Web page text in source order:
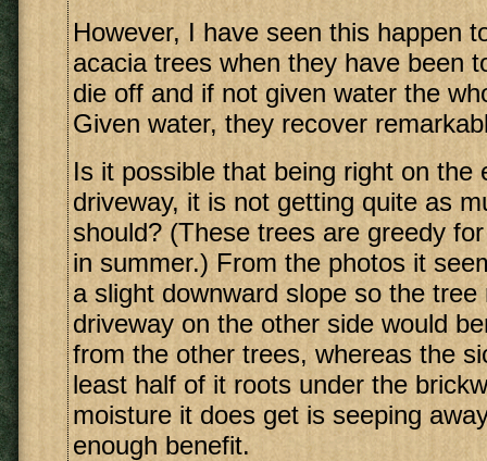
However, I have seen this happen
acacia trees when they have been
die off and if not given water the
Given water, they recover
Is it possible that being right on the
driveway, it is not getting quite as
should? (These trees are greedy
in summer.) From the photos it
a slight downward slope so the tree
driveway on the other side would
from the other trees, whereas the
least half of it roots under the
moisture it does get is seeping
enough benefit.